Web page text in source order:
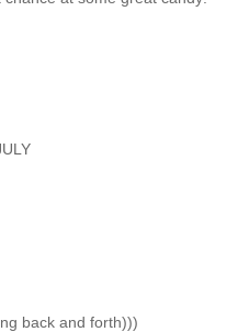
back and forth)))